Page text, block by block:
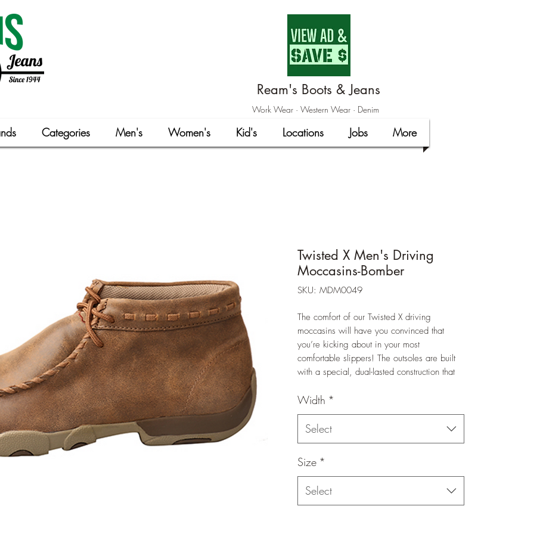
Ream's Boots & Jeans
Work Wear · Western Wear · Denim
Categories Men's Women's Kid's Locations Jobs More
Twisted X Men's Driving
Moccasins-Bomber
SKU: MDM0049
The comfort of our Twisted X driving
moccasins will have you convinced that
you’re kicking about in your most
comfortable slippers! The outsoles are built
with a special, dual-lasted construction that
with rubber outsole provides slip resistance,
and the moisture-wicking, antibacterial,
washable molded footbed provides all day
comfort.
Width *
Select
Size *
Select